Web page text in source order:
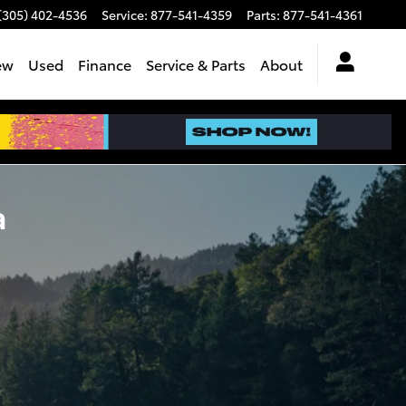
402-4536 Service: 877-541-4359 Parts: 877-541-4361
Used Finance Service & Parts About